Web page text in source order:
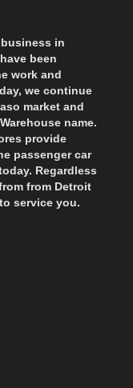
in
been
work and
we continue
market and
name.
provide
passenger car
Regardless
from Detroit
service you.